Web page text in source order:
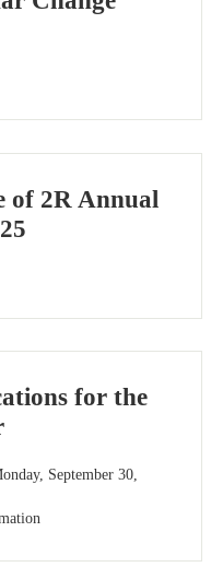
of 2R Annual
for the
September 30,